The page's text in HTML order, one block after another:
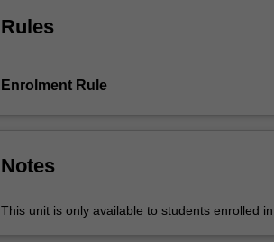
well
structured
using
It
concentrates
the
Rules
Enrolment Rule
Notes
This unit is only available to students enrolled